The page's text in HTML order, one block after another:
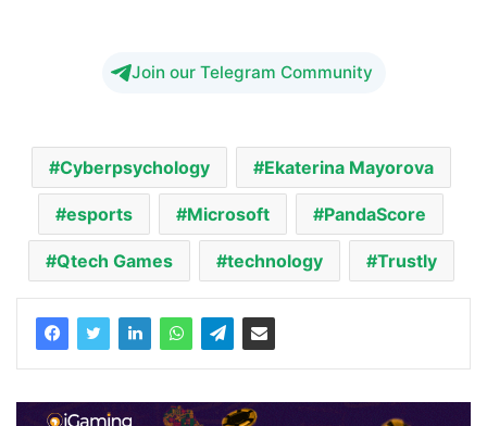
Join our Telegram Community
Cyberpsychology Ekaterina Mayorova
esports Microsoft PandaScore
Qtech Games technology Trustly